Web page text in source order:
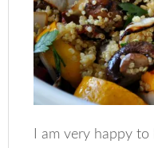
I am very happy